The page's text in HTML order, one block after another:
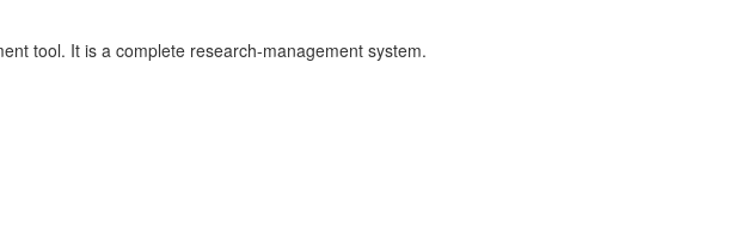
tool. It is a complete research-management system.